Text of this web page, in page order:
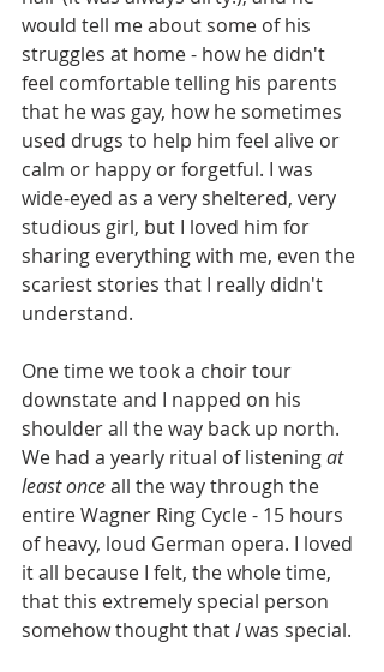
would tell me about some of his
struggles at home - how he didn't
feel comfortable telling his parents
that he was gay, how he sometimes
used drugs to help him feel alive or
calm or happy or forgetful. I was
wide-eyed as a very sheltered, very
studious girl, but I loved him for
sharing everything with me, even the
scariest stories that I really didn't
understand.
One time we took a choir tour
downstate and I napped on his
shoulder all the way back up north.
We had a yearly ritual of listening at
least once all the way through the
entire Wagner Ring Cycle - 15 hours
of heavy, loud German opera. I loved
it all because I felt, the whole time,
that this extremely special person
somehow thought that I was special.